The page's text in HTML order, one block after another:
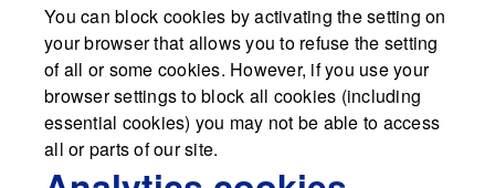
You can block cookies by activating the setting on
your browser that allows you to refuse the setting
of all or some cookies. However, if you use your
browser settings to block all cookies (including
essential cookies) you may not be able to access
all or parts of our site.